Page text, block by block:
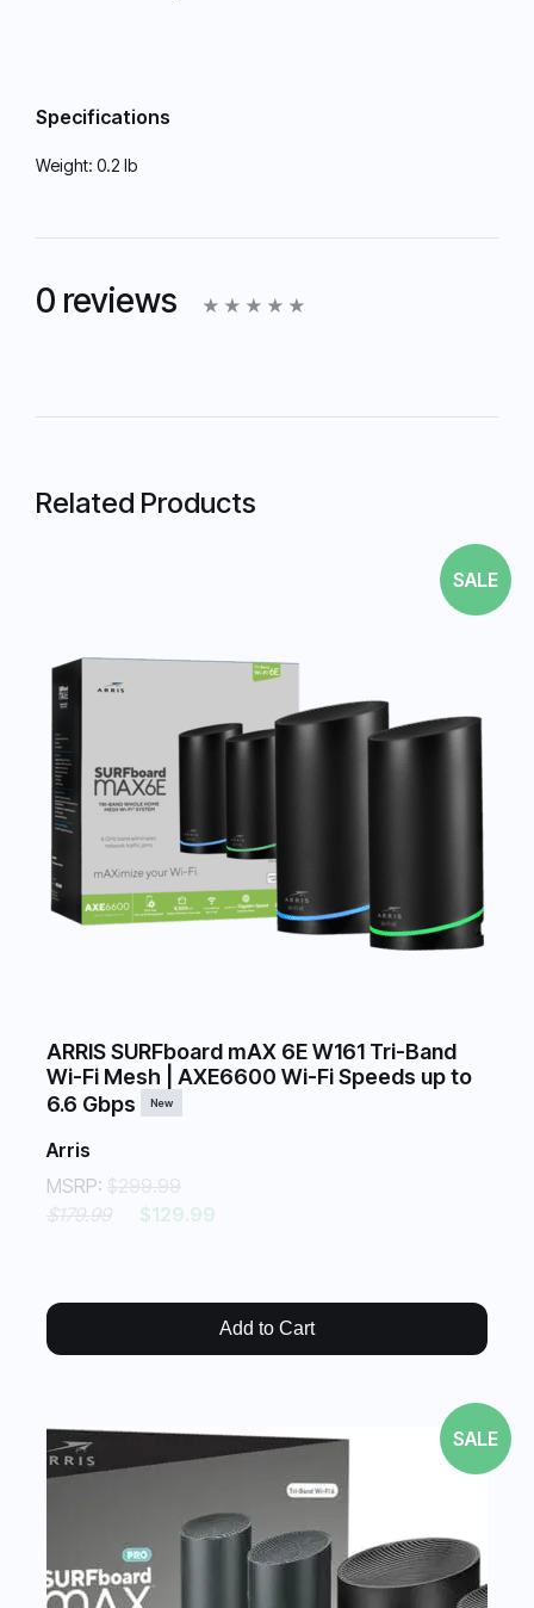
Specifications
Weight: 0.2 lb
0 reviews
Related Products
SALE
ARRIS SURFboard mAX 6E W161 Tri-Band
Wi-Fi Mesh | AXE6600 Wi-Fi Speeds up to
6.6 Gbps
New
Arris
MSRP: $299.99
$179.99
$129.99
Add to Cart
SALE